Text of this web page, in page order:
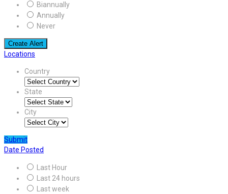
Biannually
Annually
Never
Create Alert
Locations
Country
State
City
Submit
Date Posted
Last Hour
Last 24 hours
Last week